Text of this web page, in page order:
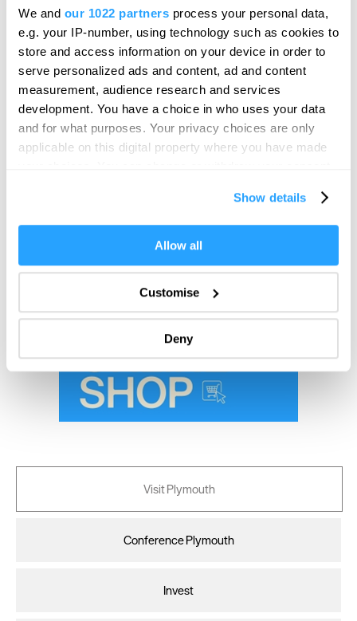
We and our 1022 partners process your personal data,
e.g. your IP-number, using technology such as cookies to
store and access information on your device in order to
serve personalized ads and content, ad and content
measurement, audience research and services
development. You have a choice in who uses your data
and for what purposes. Your privacy choices are only
applicable on this digital property where you have made
If you allow, we would also like to:
Collect information about your geographical location
Identify your device by actively scanning it for
specific characteristics (fingerprinting)
Find out more about how your personal data is processed
and set your preferences in thedetails section.
We use essential cookies to make our site work. With
as described in our Privacy Policy.
Show details
Allow all
Customise
Deny
Visit Plymouth
Conference Plymouth
Invest